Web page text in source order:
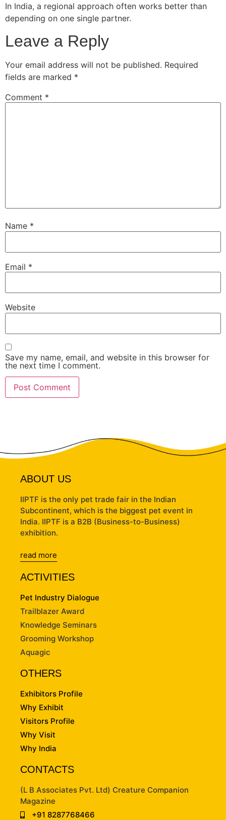
In India, a regional approach often works better than
depending on one single partner.
Leave a Reply
Your email address will not be published. Required
fields are marked *
Comment *
Name *
Email *
Website
Save my name, email, and website in this browser for
the next time I comment.
ABOUT US
IIPTF is the only pet trade fair in the Indian
Subcontinent, which is the biggest pet event in
India. IIPTF is a B2B (Business-to-Business)
exhibition.
read more
ACTIVITIES
Pet Industry Dialogue
Trailblazer Award
Knowledge Seminars
Grooming Workshop
Aquagic
OTHERS
Exhibitors Profile
Why Exhibit
Visitors Profile
Why Visit
Why India
CONTACTS
(L B Associates Pvt. Ltd) Creature Companion
Magazine
+91 8287768466